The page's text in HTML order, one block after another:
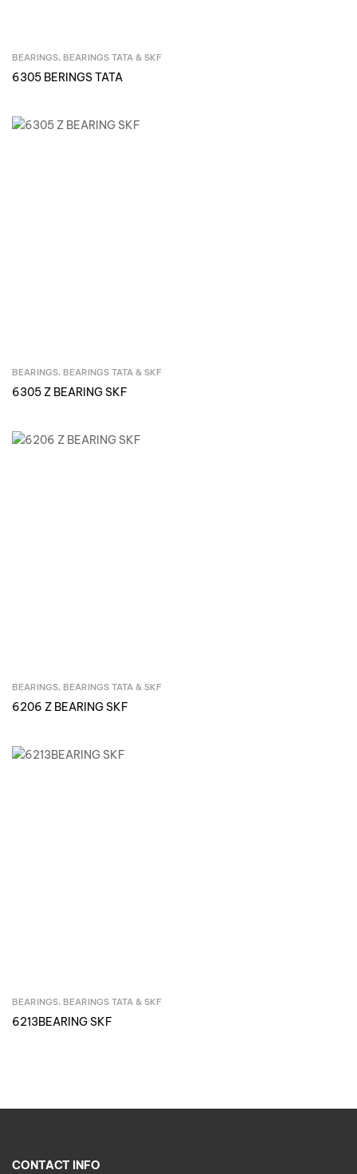
Inquire Now
BEARINGS, BEARINGS TATA & SKF
6305 BERINGS TATA
Inquire Now
BEARINGS, BEARINGS TATA & SKF
6305 Z BEARING SKF
Inquire Now
BEARINGS, BEARINGS TATA & SKF
6206 Z BEARING SKF
Inquire Now
BEARINGS, BEARINGS TATA & SKF
6213BEARING SKF
CONTACT INFO